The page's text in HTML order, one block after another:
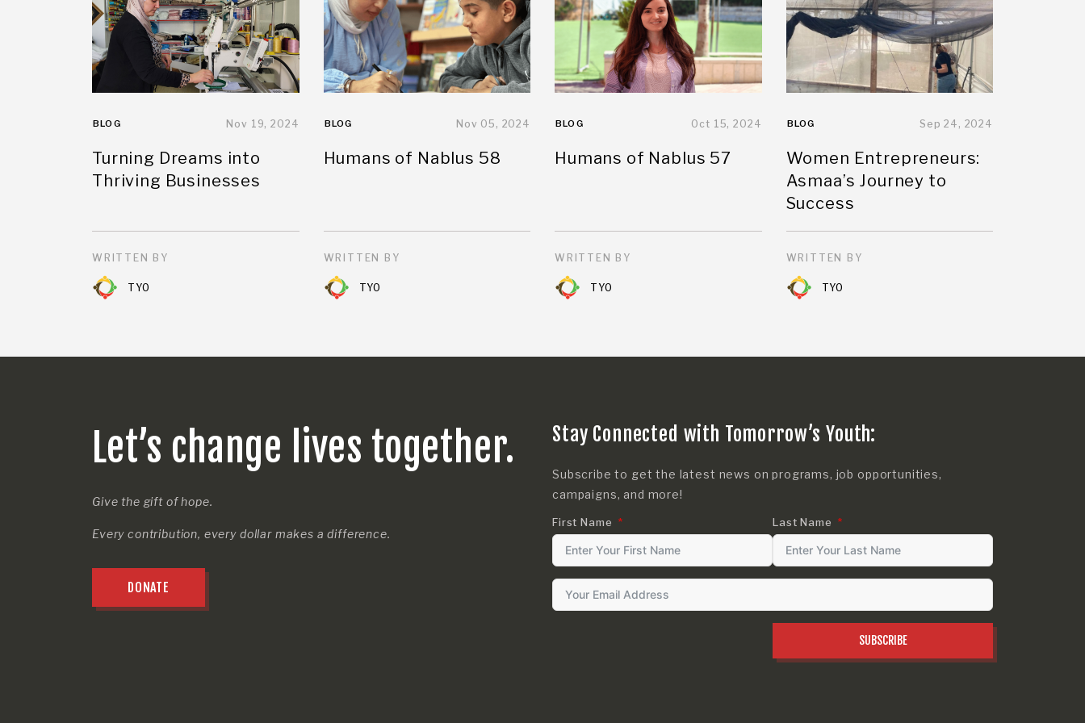
BLOG Nov 19, 2024
Turning Dreams into
Thriving Businesses
WRITTEN BY
TYO
BLOG Nov 05, 2024
Humans of Nablus 58
WRITTEN BY
TYO
BLOG Oct 15, 2024
Humans of Nablus 57
WRITTEN BY
TYO
BLOG Sep 24, 2024
Women Entrepreneurs:
Asmaa’s Journey to
Success
WRITTEN BY
TYO
Let’s change lives together.
Give the gift of hope.
Every contribution, every dollar makes a difference.
DONATE
Stay Connected with Tomorrow’s Youth:
Subscribe to get the latest news on programs, job opportunities,
campaigns, and more!
First Name Last Name
SUBSCRIBE